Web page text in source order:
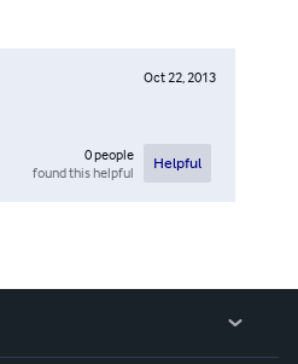
Oct 22, 2013
0people
found this helpful
Helpful